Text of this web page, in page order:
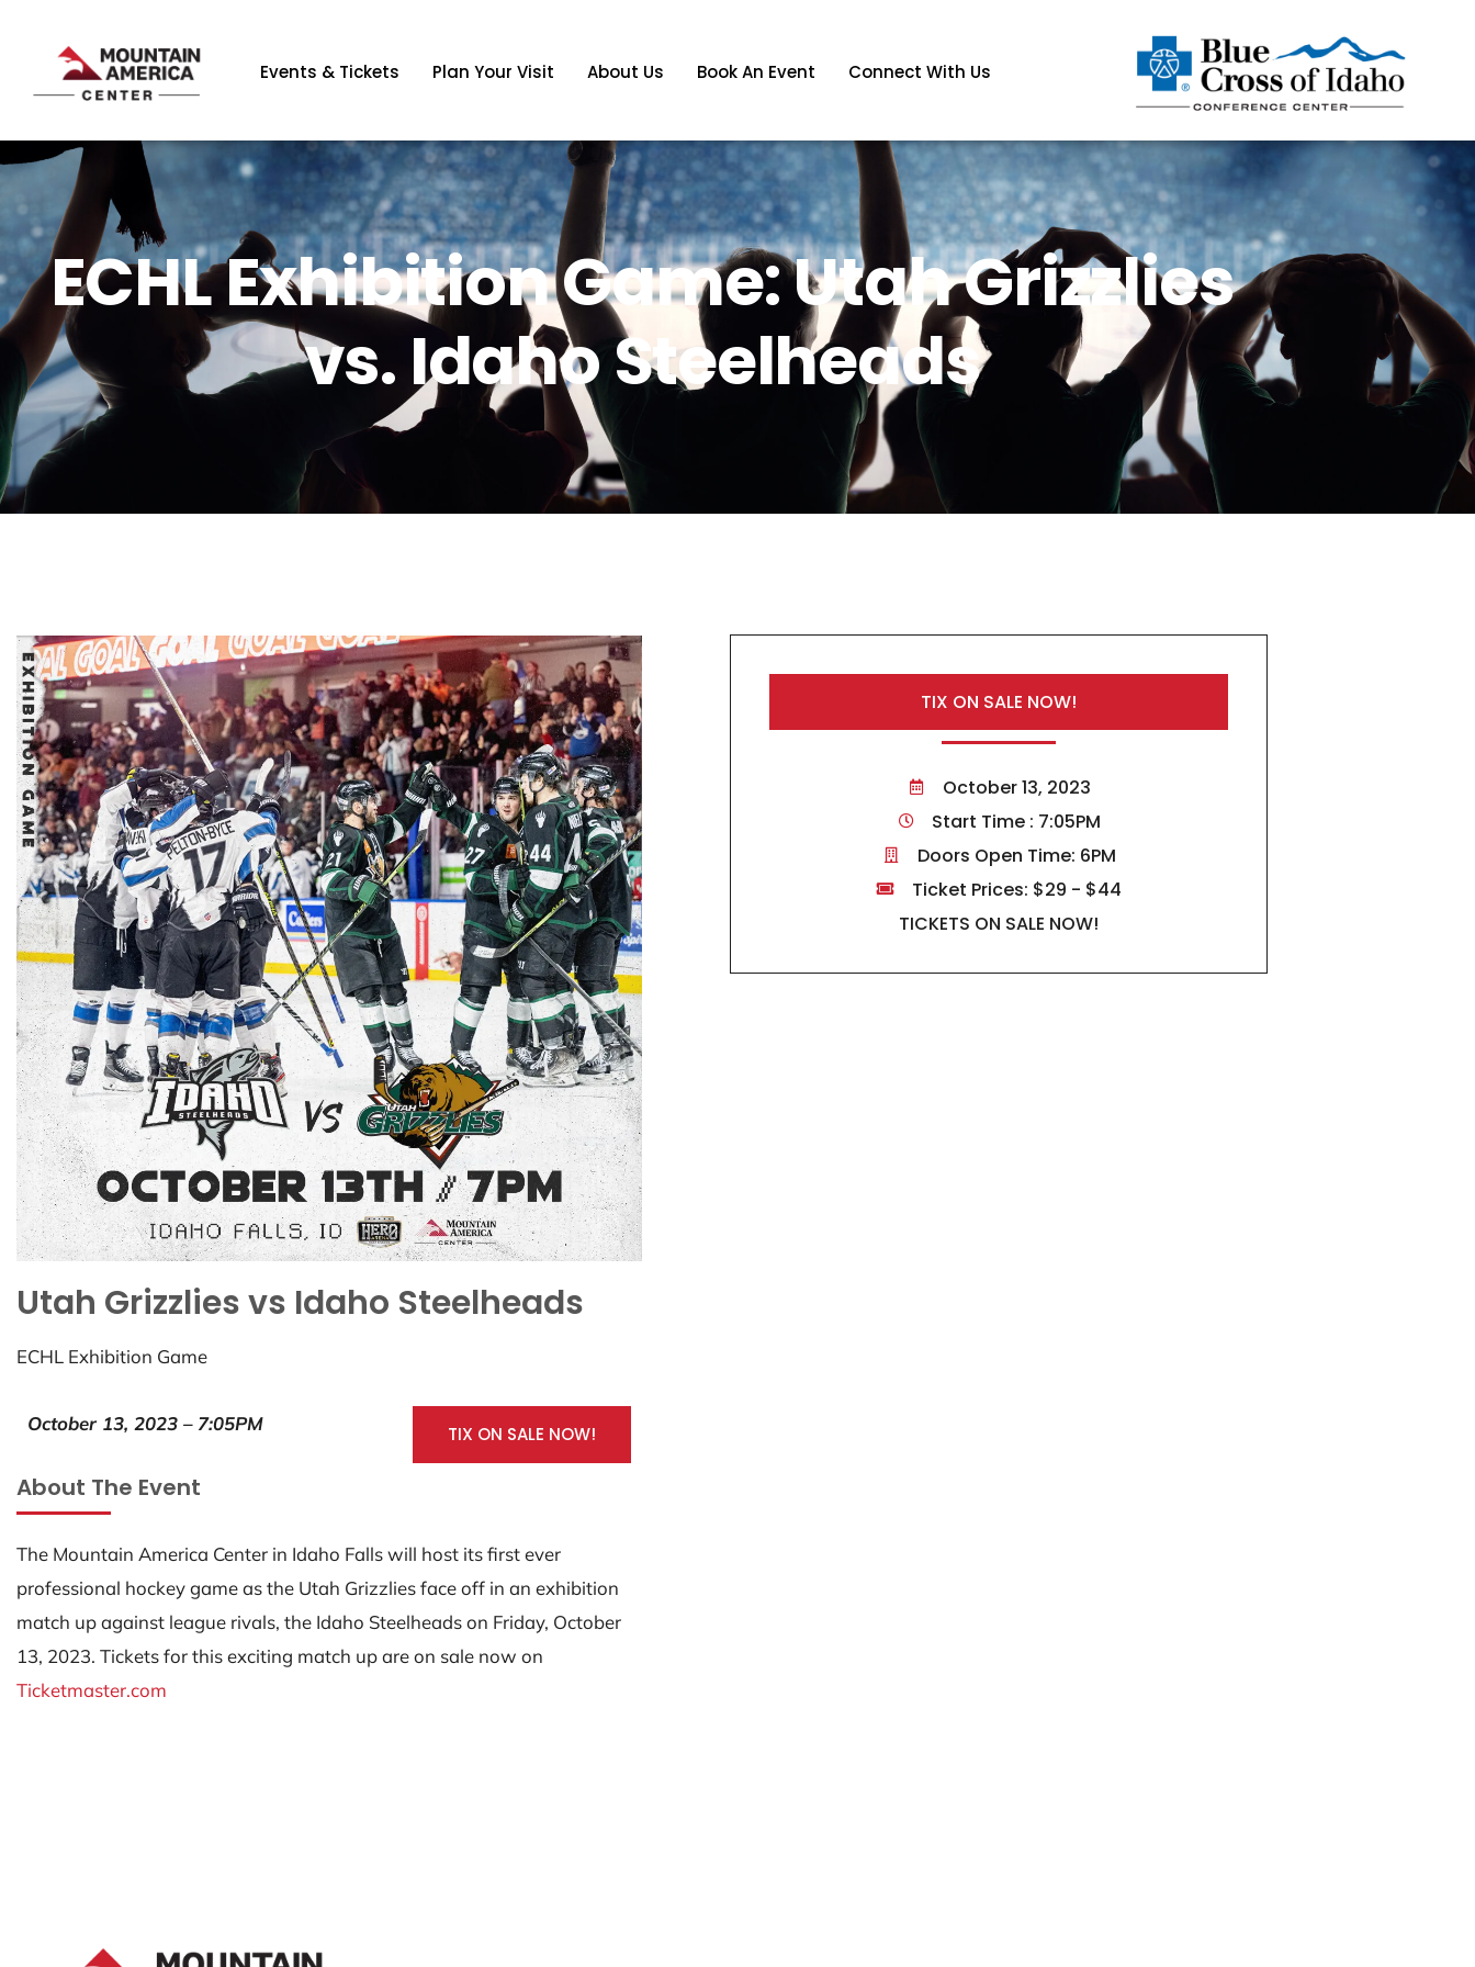
Events & Tickets Plan Your Visit About Us Book An Event Connect With Us
ECHL Exhibition Game: Utah Grizzlies
vs. Idaho Steelheads
Utah Grizzlies vs Idaho Steelheads
ECHL Exhibition Game
October 13, 2023 – 7:05PM TIX ON SALE NOW!
About The Event
The Mountain America Center in Idaho Falls will host its first ever
professional hockey game as the Utah Grizzlies face off in an exhibition
match up against league rivals, the Idaho Steelheads on Friday, October
13, 2023. Tickets for this exciting match up are on sale now on
Ticketmaster.com
TIX ON SALE NOW!
October 13, 2023
Start Time : 7:05PM
Doors Open Time: 6PM
Ticket Prices: $29 - $44
TICKETS ON SALE NOW!